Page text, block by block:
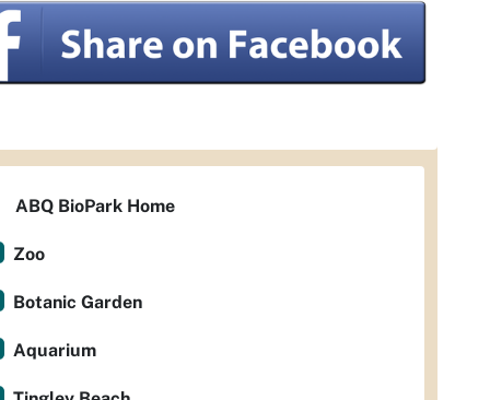
ABQ BioPark Home
Zoo
Botanic Garden
Aquarium